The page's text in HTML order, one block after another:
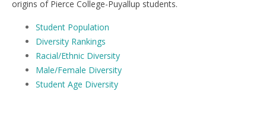
origins of Pierce College-Puyallup students.
Student Population
Diversity Rankings
Racial/Ethnic Diversity
Male/Female Diversity
Student Age Diversity